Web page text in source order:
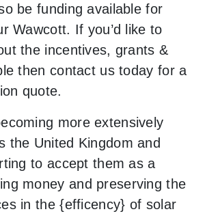
be funding available for
Wawcott. If you’d like to
the incentives, grants &
then contact us today for a
quote.
more extensively
the United Kingdom and
to accept them as a
money and preserving the
in the {efficency} of solar